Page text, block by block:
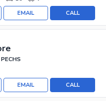
CALL
EMAIL
CALL
EMAIL